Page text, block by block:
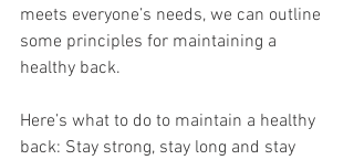
meets everyone’s needs, we can outline
some principles for maintaining a
healthy back.
Here’s what to do to maintain a healthy
back: Stay strong, stay long and stay